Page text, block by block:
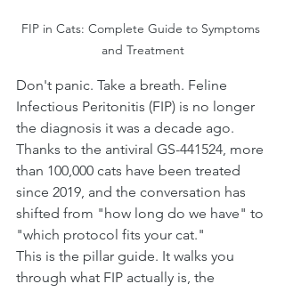
FIP in Cats: Complete Guide to Symptoms
and Treatment
Don't panic. Take a breath. Feline
Infectious Peritonitis (FIP) is no longer
the diagnosis it was a decade ago.
Thanks to the antiviral GS-441524, more
than 100,000 cats have been treated
since 2019, and the conversation has
shifted from "how long do we have" to
"which protocol fits your cat."
This is the pillar guide. It walks you
through what FIP actually is, the